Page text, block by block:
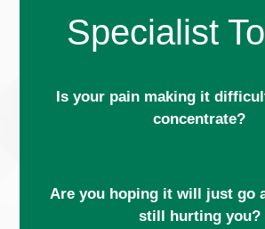
Specialist
Is your pain making it
concentrate?
Are you hoping it will just go
still hurting you?